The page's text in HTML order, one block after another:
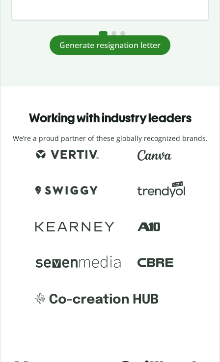
Generate resignation letter
Working with industry leaders
We’re a proud partner of these globally recognized brands.